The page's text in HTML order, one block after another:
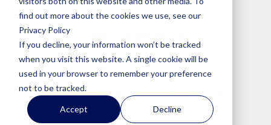
find out more about the cookies we use, see our
Privacy Policy
If you decline, your information won’t be tracked
when you visit this website. A single cookie will be
used in your browser to remember your preference
not to be tracked.
Accept Decline
OUR COMPANY
© 2026 Medical TrackerTerms of service|Privacy